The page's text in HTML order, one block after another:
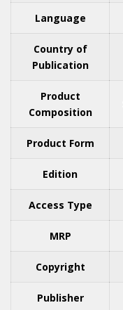
Language
Country of
Publication
Product
Composition
Product Form
Edition
Access Type
MRP
Copyright
Publisher